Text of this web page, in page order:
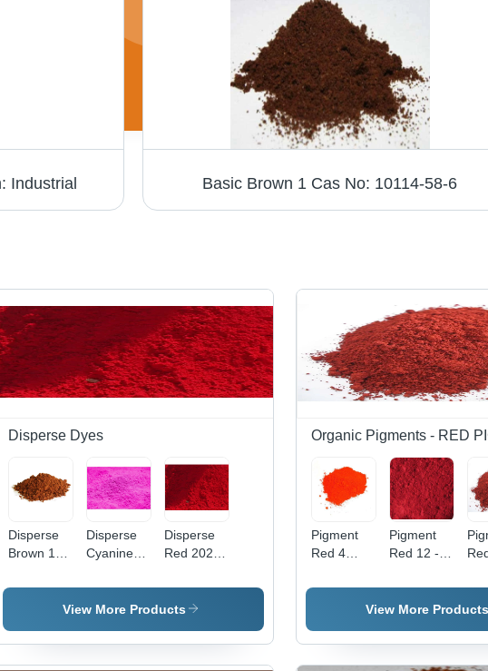
Industrial Basic Brown 1 Cas No: 10114-58-6
Disperse Dyes
Disperse
Brown 118
Industrial
Disperse
Cyanine
Application:
Industrial
Disperse
Red 202
Industrial
View More Products
Organic Pigments - RED
Pigment
Red 4
Industrial
Pigment
Red 12 -
Powder,
Industrial
with
Vibrant
|
View More Products